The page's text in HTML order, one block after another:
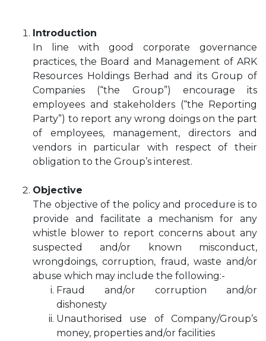
Introduction
In line with good corporate governance
practices, the Board and Management of ARK
Resources Holdings Berhad and its Group of
Companies (“the Group”) encourage its
employees and stakeholders (“the Reporting
Party”) to report any wrong doings on the part
of employees, management, directors and
vendors in particular with respect of their
obligation to the Group’s interest.
Objective
The objective of the policy and procedure is to
provide and facilitate a mechanism for any
whistle blower to report concerns about any
suspected and/or known misconduct,
wrongdoings, corruption, fraud, waste and/or
abuse which may include the following:-
Fraud and/or corruption and/or
dishonesty
Unauthorised use of Company/Group’s
money, properties and/or facilities